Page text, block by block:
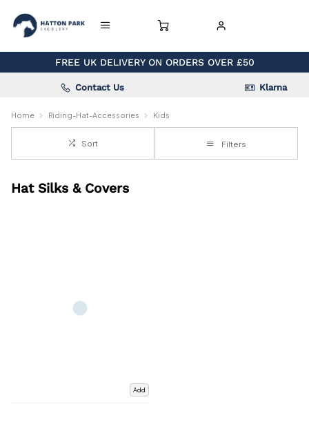
FREE UK DELIVERY ON ORDERS OVER £50
Contact Us Klarna
Home Riding-Hat-Accessories Kids
Sort Filters
Hat Silks & Covers
Add